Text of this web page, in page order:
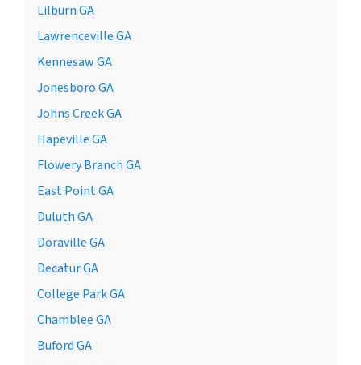
Lilburn GA
Lawrenceville GA
Kennesaw GA
Jonesboro GA
Johns Creek GA
Hapeville GA
Flowery Branch GA
East Point GA
Duluth GA
Doraville GA
Decatur GA
College Park GA
Chamblee GA
Buford GA